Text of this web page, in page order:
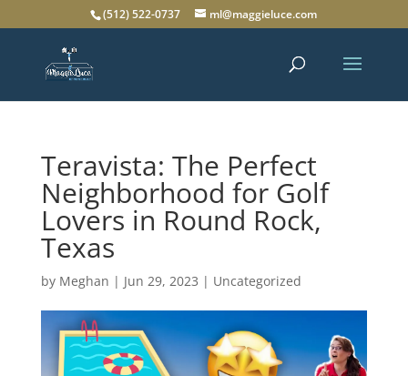
(512) 522-0737 ml@maggieluce.com
Teravista: The Perfect
Neighborhood for Golf
Lovers in Round Rock,
Texas
by Meghan | Jun 29, 2023 | Uncategorized